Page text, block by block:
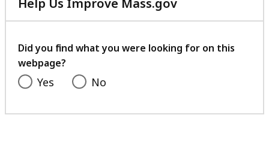
Help Us Improve Mass.gov
with
feedback
Did you find what you were looking for on this
webpage?
Yes No